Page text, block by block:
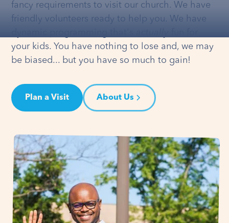
fancy requirements to visit our church. We have
friendly volunteers ready to help you. We have
your kids. You have nothing to lose and, we may
be biased... but you have so much to gain!
Plan a Visit About Us